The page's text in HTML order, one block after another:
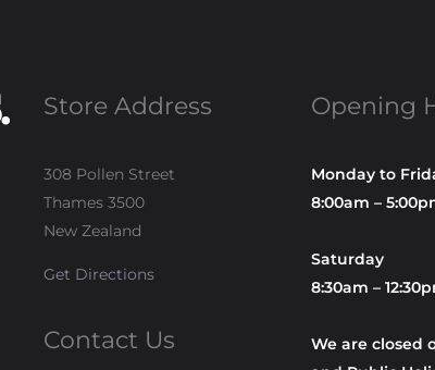
Store Address
308 Pollen Street
Thames 3500
New Zealand
Get Directions
Contact Us
Opening
Monday to
8:00am –
Saturday
8:30am –
We are closed